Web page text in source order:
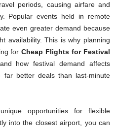
periods, causing airfare and
Popular events held in remote
even greater demand because
availability. This is why planning
forCheap Flights for Festival
how festival demand affects
better deals than last-minute
opportunities for flexible
into the closest airport, you can